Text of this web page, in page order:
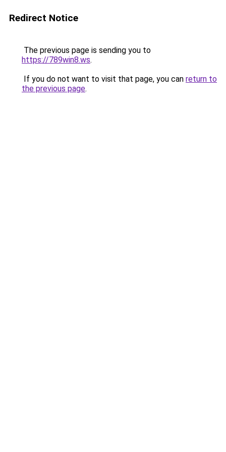
Redirect Notice
The previous page is sending you to
https://789win8.ws.
If you do not want to visit that page, you can return to
the previous page.